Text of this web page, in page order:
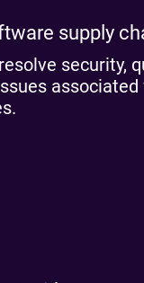
supply
security,
associated